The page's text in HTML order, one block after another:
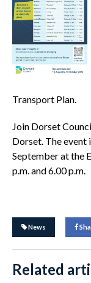
Transport Plan.
Join Dorset
Dorset. The event
September at the
p.m. and 6.00 p.m.
News
Related